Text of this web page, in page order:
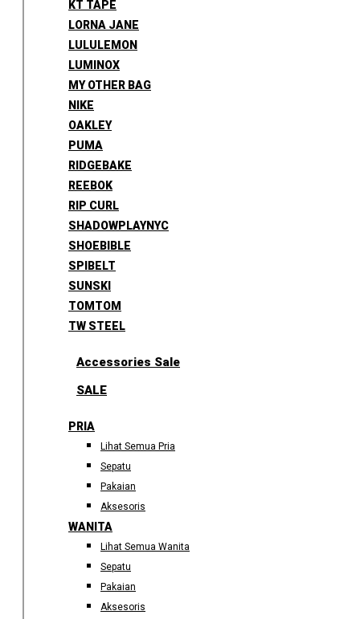
KT TAPE
LORNA JANE
LULULEMON
LUMINOX
MY OTHER BAG
NIKE
OAKLEY
PUMA
RIDGEBAKE
REEBOK
RIP CURL
SHADOWPLAYNYC
SHOEBIBLE
SPIBELT
SUNSKI
TOMTOM
TW STEEL
Accessories Sale
SALE
PRIA
Lihat Semua Pria
Sepatu
Pakaian
Aksesoris
WANITA
Lihat Semua Wanita
Sepatu
Pakaian
Aksesoris